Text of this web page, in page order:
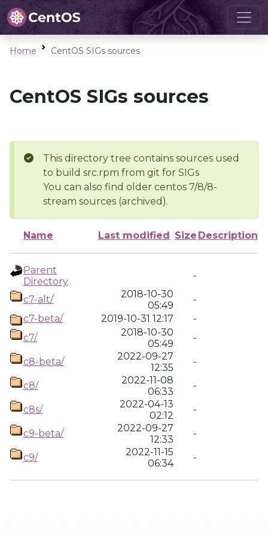
Home CentOS SIGs sources
CentOS SIGs sources
This directory tree contains sources used
to build src.rpm from git for SIGs
You can also find older centos 7/8/8-
stream sources (archived).
Name Last modified Size Description
Parent
Directory
-
c7-alt/
2018-10-30
05:49
-
c7-beta/
2019-10-31 12:17
-
c7/
2018-10-30
05:49
-
c8-beta/
2022-09-27
12:35
-
c8/
2022-11-08
06:33
-
c8s/
2022-04-13
02:12
-
c9-beta/
2022-09-27
12:33
-
c9/
2022-11-15
06:34
-